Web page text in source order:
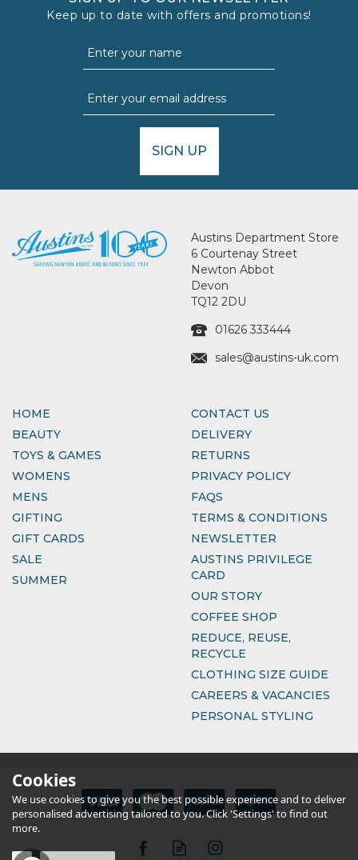
Keep up to date with offers and promotions!
SIGN UP
Austins Department Store
6 Courtenay Street
Newton Abbot
Devon
TQ12 2DU
01626 333444
sales@austins-uk.com
HOME
BEAUTY
TOYS & GAMES
WOMENS
MENS
GIFTING
GIFT CARDS
SALE
SUMMER
CONTACT US
DELIVERY
RETURNS
PRIVACY POLICY
FAQS
TERMS & CONDITIONS
NEWSLETTER
AUSTINS PRIVILEGE
CARD
OUR STORY
COFFEE SHOP
REDUCE, REUSE,
RECYCLE
CLOTHING SIZE GUIDE
CAREERS & VACANCIES
PERSONAL STYLING
Cookies
We use cookies to give you the best possible experience and to deliver
personalised advertising tailored to you. Click 'Settings' to find out
more.